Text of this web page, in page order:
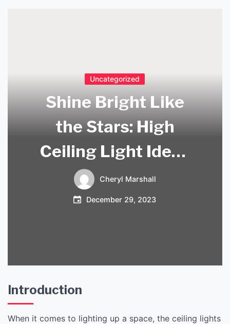
Uncategorized
Shine Bright Like
the Stars: High
Ceiling Light Ideas
to Illuminate Your
Space
Cheryl Marshall
December 29, 2023
Introduction
When it comes to lighting up a space, the ceiling lights